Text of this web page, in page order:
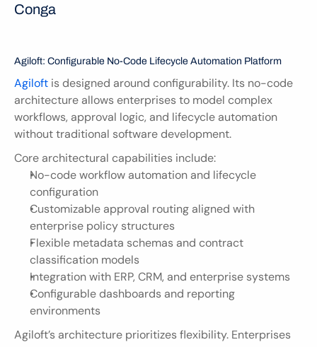
Conga
Agiloft: Configurable No-Code Lifecycle Automation Platform
Agiloft is designed around configurability. Its no-code
architecture allows enterprises to model complex
workflows, approval logic, and lifecycle automation
without traditional software development.
Core architectural capabilities include:
No-code workflow automation and lifecycle
configuration
Customizable approval routing aligned with
enterprise policy structures
Flexible metadata schemas and contract
classification models
Integration with ERP, CRM, and enterprise systems
Configurable dashboards and reporting
environments
Agiloft’s architecture prioritizes flexibility. Enterprises